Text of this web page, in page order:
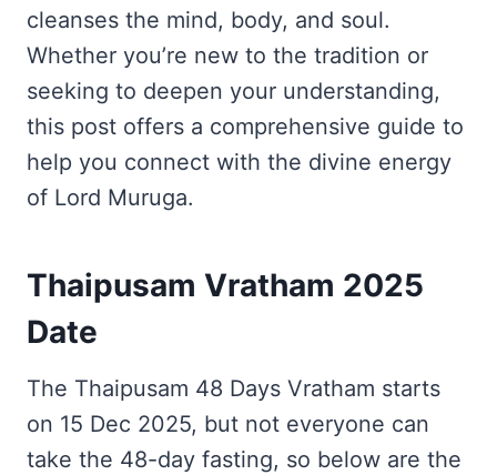
cleanses the mind, body, and soul.
Whether you’re new to the tradition or
seeking to deepen your understanding,
this post offers a comprehensive guide to
help you connect with the divine energy
of Lord Muruga.
Thaipusam Vratham 2025
Date
The Thaipusam 48 Days Vratham starts
on 15 Dec 2025, but not everyone can
take the 48-day fasting, so below are the